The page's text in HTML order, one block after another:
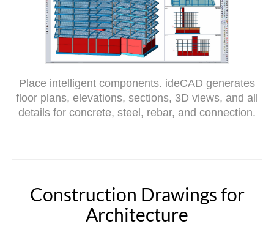
Place intelligent components. ideCAD generates
floor plans, elevations, sections, 3D views, and all
details for concrete, steel, rebar, and connection.
Construction Drawings for
Architecture